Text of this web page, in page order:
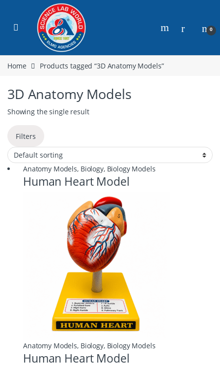
0
Home Products tagged “3D Anatomy Models”
3D Anatomy Models
Showing the single result
Filters
Anatomy Models, Biology, Biology Models
Human Heart Model
Anatomy Models, Biology, Biology Models
Human Heart Model